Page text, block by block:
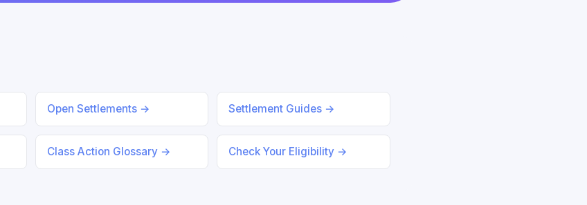
Open Settlements → Settlement Guides →
Class Action Glossary → Check Your Eligibility →